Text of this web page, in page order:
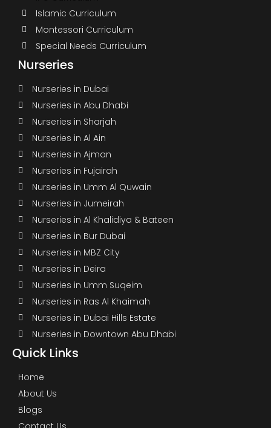
Islamic Curriculum
Montessori Curriculum
Special Needs Curriculum
Nurseries
Nurseries in Dubai
Nurseries in Abu Dhabi
Nurseries in Sharjah
Nurseries in Al Ain
Nurseries in Ajman
Nurseries in Fujairah
Nurseries in Umm Al Quwain
Nurseries in Jumeirah
Nurseries in Al Khalidiya & Bateen
Nurseries in Bur Dubai
Nurseries in MBZ City
Nurseries in Deira
Nurseries in Umm Suqeim
Nurseries in Ras Al Khaimah
Nurseries in Dubai Hills Estate
Nurseries in Downtown Abu Dhabi
Quick Links
Home
About Us
Blogs